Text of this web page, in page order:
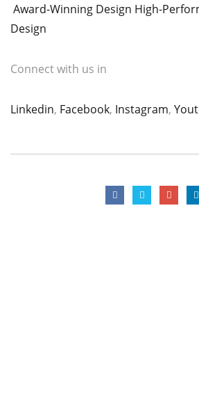
Award-Winning Design High-
Design
Connect with us in
Linkedin, Facebook, Instagram,